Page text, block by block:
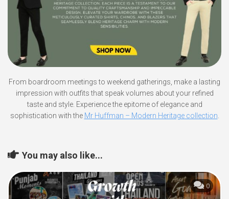
From boardroom meetings to weekend gatherings, make a lasting
impression with outfits that speak volumes about your refined
taste and style. Experience the epitome of elegance and
sophistication with the Mr Huffman – Modern Heritage collection
You may also like...
0